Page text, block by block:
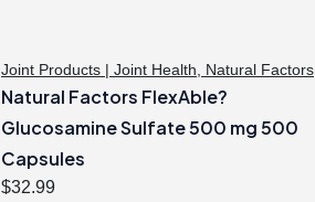
Joint Products | Joint Health, Natural Factors
Natural Factors FlexAble?
Glucosamine Sulfate 500 mg 500
Capsules
$32.99